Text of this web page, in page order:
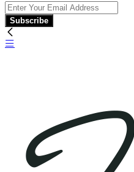
Subscribe